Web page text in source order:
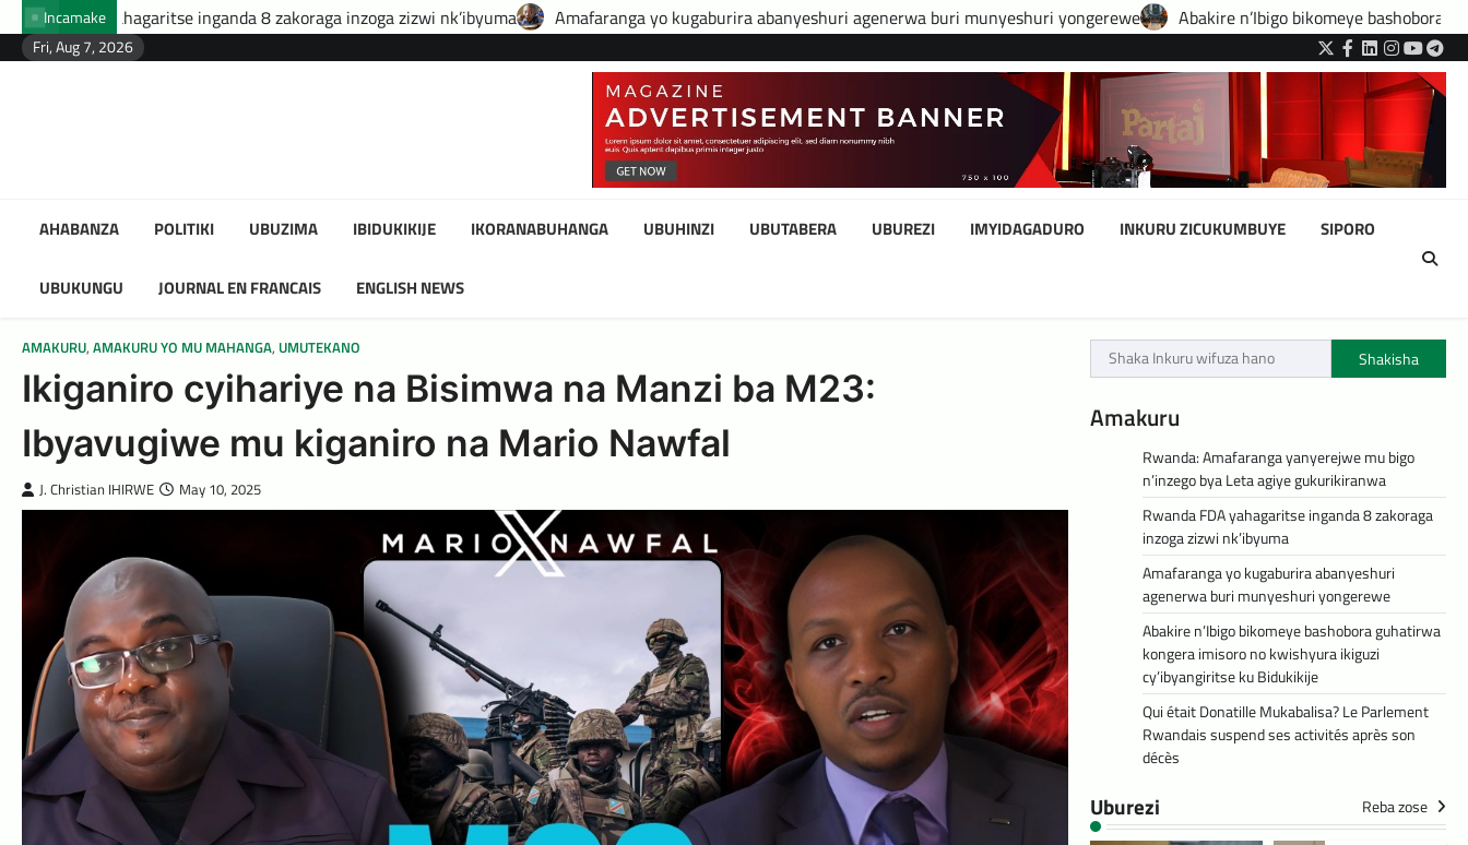
Skip
to
content
Incamake
inganda 8 zakoraga inzoga zizwi nk’ibyuma Amafaranga yo kugaburira abanyeshuri agenerwa buri munyeshuri yongerewe Abakire n’Ibigo bikomeye bashobora guhatirwa kongera
Fri, Aug 7, 2026 Twitter
Facebook
LinkedIn
Instagram
AHABANZA POLITIKI UBUZIMA IBIDUKIKIJE IKORANABUHANGA UBUHINZI UBUTABERA UBUREZI IMYIDAGADURO INKURU ZICUKUMBUYE SIPORO
UBUKUNGU JOURNAL EN FRANCAIS ENGLISH NEWS
AMAKURU, AMAKURU YO MU MAHANGA, UMUTEKANO
Ikiganiro cyihariye na Bisimwa na Manzi ba M23:
Ibyavugiwe mu kiganiro na Mario Nawfal
J. Christian IHIRWE May 10, 2025
Shakisha
Amakuru
Rwanda: Amafaranga yanyerejwe mu bigo
n’inzego bya Leta agiye gukurikiranwa
Rwanda FDA yahagaritse inganda 8 zakoraga
inzoga zizwi nk’ibyuma
Amafaranga yo kugaburira abanyeshuri
agenerwa buri munyeshuri yongerewe
Abakire n’Ibigo bikomeye bashobora guhatirwa
kongera imisoro no kwishyura ikiguzi
cy’ibyangiritse ku Bidukikije
Qui était Donatille Mukabalisa? Le Parlement
Rwandais suspend ses activités après son
décès
Uburezi Reba zose